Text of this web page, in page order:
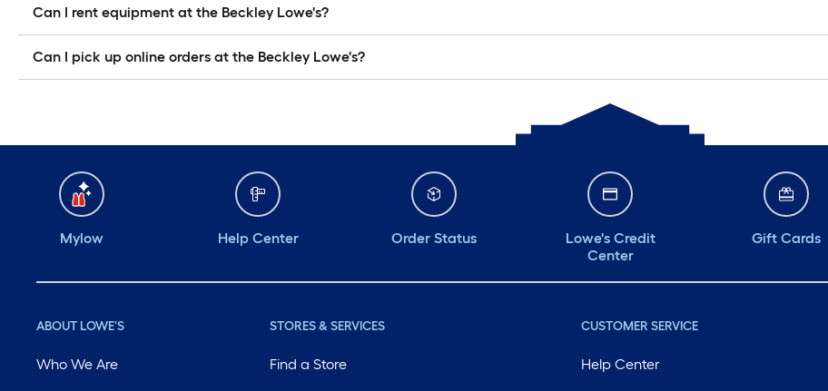
Can I rent equipment at the Beckley Lowe's?
Can I pick up online orders at the Beckley Lowe's?
Mylow Help Center Order Status
Lowe's Credit
Center
Gift Cards
ABOUT LOWE'S
Who We Are
STORES & SERVICES
Find a Store
CUSTOMER SERVICE
Help Center